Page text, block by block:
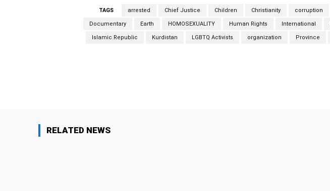
TAGS arrested Chief Justice Children Christianity corruption
Documentary Earth HOMOSEXUALITY Human Rights International
Islamic Republic Kurdistan LGBTQ Activists organization Province
RELATED NEWS